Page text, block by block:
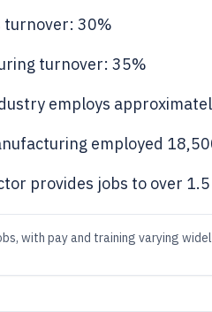
turnover: 30%
turnover: 35%
employs
employed
provides jobs to over
with pay and training varying